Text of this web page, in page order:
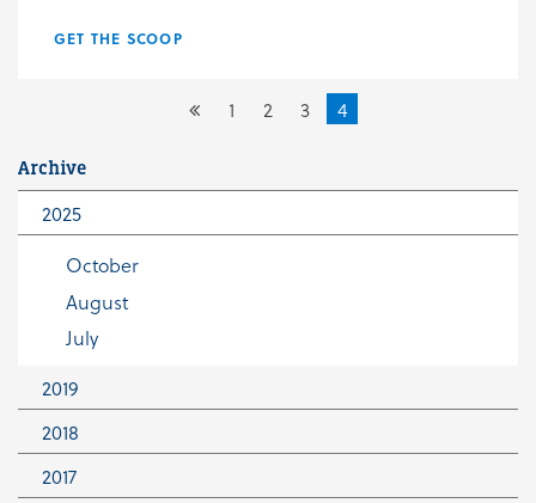
GET THE SCOOP
1 2 3 4
Archive
2025
October
August
July
2019
October
June
2018
June
2017